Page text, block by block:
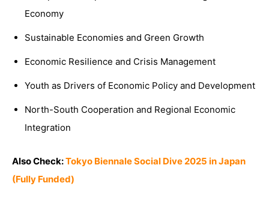
Economy
Sustainable Economies and Green Growth
Economic Resilience and Crisis Management
Youth as Drivers of Economic Policy and Development
North-South Cooperation and Regional Economic
Integration
Also Check:Tokyo Biennale Social Dive 2025 in Japan
(Fully Funded)